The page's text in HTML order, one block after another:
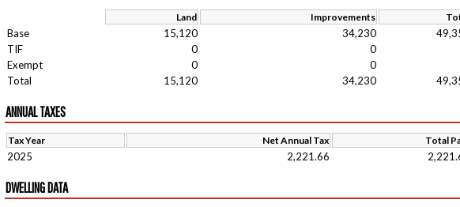
Land Improvements
Base 15,120 34,230
TIF
0
0
Exempt
0
0
Total
15,120 34,230
ANNUAL TAXES
Tax Year Net Annual Tax Total
2025 2,221.66
DWELLING DATA